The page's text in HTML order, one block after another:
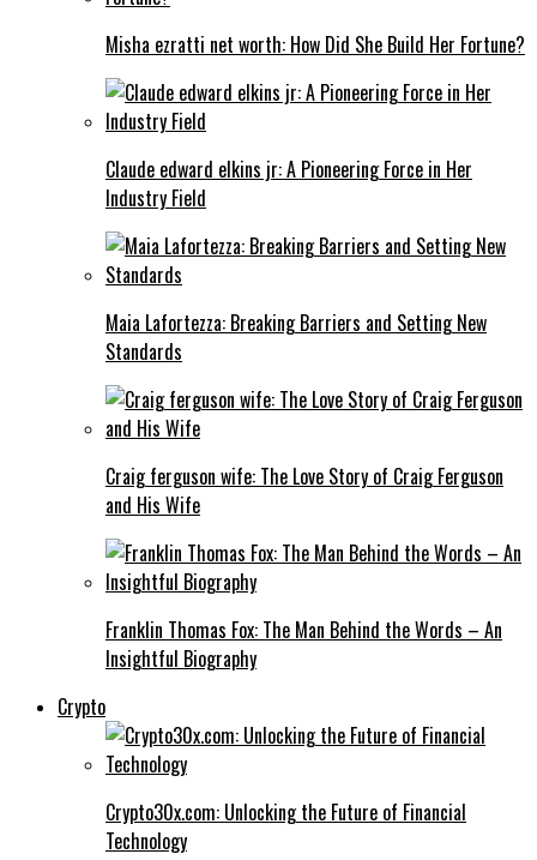
Misha ezratti net worth: How Did She Build Her Fortune?
Claude edward elkins jr: A Pioneering Force in Her
Industry Field
Maia Lafortezza: Breaking Barriers and Setting New
Standards
Craig ferguson wife: The Love Story of Craig Ferguson
and His Wife
Franklin Thomas Fox: The Man Behind the Words – An
Insightful Biography
Crypto
Crypto30x.com: Unlocking the Future of Financial
Technology